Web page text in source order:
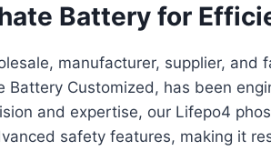
Battery for
manufacturer, supplier,
Customized, has been
and expertise, our Lifepo4
safety features, making it